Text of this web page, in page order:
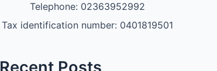
Telephone: 02363952992
Tax identification number: 0401819501